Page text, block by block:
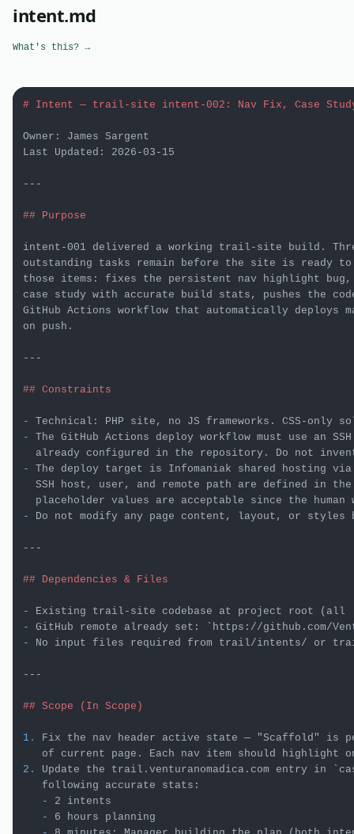
intent.md
What's this? →
# Intent — trail-site intent-002: Nav Fix, Case Study
Owner: James Sargent
Last Updated: 2026-03-15
---
## Purpose
intent-001 delivered a working trail-site build.
outstanding tasks remain before the site is ready
those items: fixes the persistent nav highlight bug,
case study with accurate build stats, pushes the
GitHub Actions workflow that automatically deploys
on push.
---
## Constraints
-
-
The GitHub Actions deploy workflow must use an
-
The deploy target is Infomaniak shared hosting via
SSH host, user, and remote path are defined in
- Do not modify any page content, layout, or
---
## Dependencies & Files
-
-
GitHub remote already set:
`https://github.com/
-
No input files required from trail/intents/ or
---
## Scope (In Scope)
1. Fix the nav header active state — "Scaffold" is
2. Update the trail.venturanomadica.com entry in
   -
   -